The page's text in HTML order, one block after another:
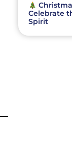
Celebrate
Spirit